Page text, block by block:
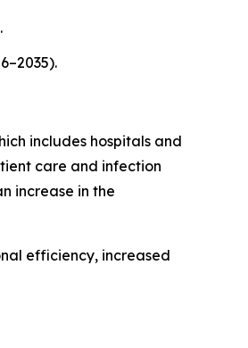
includes hospitals and
care and infection
increase in the
efficiency, increased